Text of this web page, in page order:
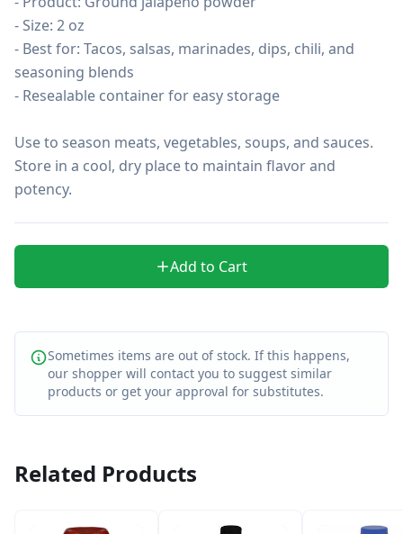
- Size: 2 oz
- Best for: Tacos, salsas, marinades, dips, chili, and
seasoning blends
- Resealable container for easy storage
Use to season meats, vegetables, soups, and sauces.
Store in a cool, dry place to maintain flavor and
potency.
Add to Cart
Sometimes items are out of stock. If this happens,
our shopper will contact you to suggest similar
products or get your approval for substitutes.
Related Products